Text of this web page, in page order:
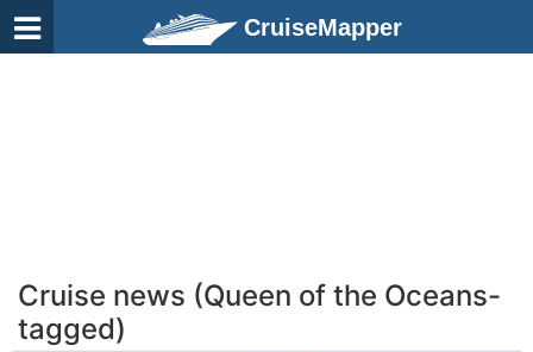
CruiseMapper
Cruise news (Queen of the Oceans-
tagged)